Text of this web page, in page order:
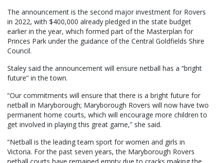
The announcement is the second major investment for Rovers
in 2022, with $400,000 already pledged in the state budget
earlier in the year, which formed part of the Masterplan for
Princes Park under the guidance of the Central Goldfields Shire
Council.
Staley said the announcement will ensure netball has a “bright
future” in the town.
“Our commitments will ensure that there is a bright future for
netball in Maryborough; Maryborough Rovers will now have two
permanent home courts, which will encourage more children to
get involved in playing this great game,” she said.
“Netball is the leading team sport for women and girls in
Victoria. For the past seven years, the Maryborough Rovers